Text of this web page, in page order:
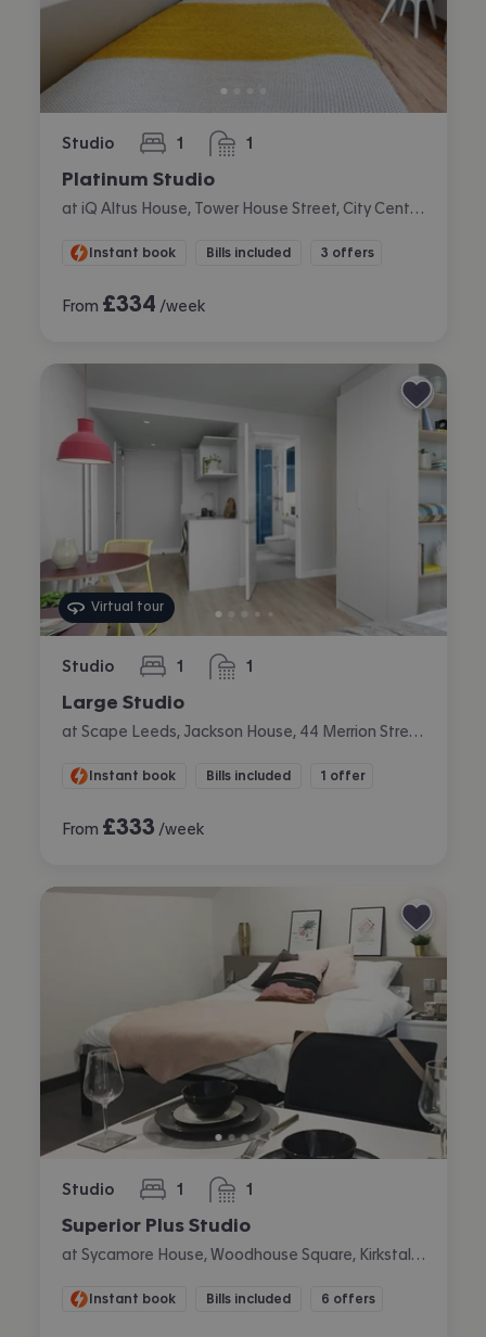
Studio 1
bedroom 1
bathroom
Platinum Studio
Instant book Bills included 3 offers
From £334 /week
Virtual tour
Studio 1
bedroom 1
bathroom
Large Studio
Instant book Bills included 1 offer
From £333 /week
Studio 1
bedroom 1
bathroom
Superior Plus Studio
Instant book Bills included 6 offers